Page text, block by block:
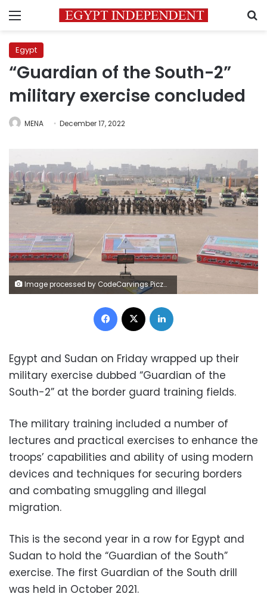
Menu
Egypt
“Guardian of the South-2”
military exercise concluded
MENA December 17, 2022
Image processed by CodeCarvings Piczard ### FREE Community Edition ### on 2022-12-17 08:11:08Z | |
Facebook
Egypt and Sudan on Friday wrapped up their
military exercise dubbed “Guardian of the
South-2” at the border guard training fields.
The military training included a number of
lectures and practical exercises to enhance the
troops’ capabilities and ability of using modern
devices and techniques for securing borders
and combating smuggling and illegal
migration.
This is the second year in a row for Egypt and
Sudan to hold the “Guardian of the South”
exercise. The first Guardian of the South drill
was held in October 2021.